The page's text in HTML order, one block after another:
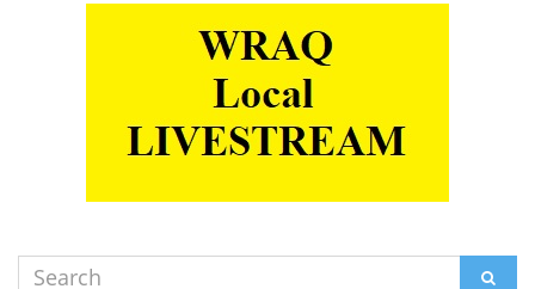
Search